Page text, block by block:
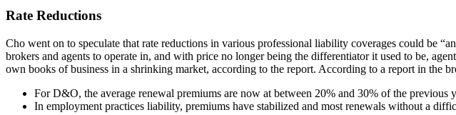
Rate Reductions
Cho went on to speculate that rate reductions in various professional liability coverages could be
brokers and agents to operate in, and with price no longer being the differentiator it used to be,
own books of business in a shrinking market, according to the report. According to a report in the
For D&O, the average renewal premiums are now at between 20% and 30% of the previous
In employment practices liability, premiums have stabilized and most renewals without a